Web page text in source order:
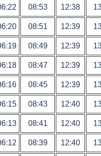
08:53 12:38
08:51 12:39
08:49 12:39
08:47 12:39
08:45 12:39
08:43 12:40
08:41 12:40
08:39 12:40